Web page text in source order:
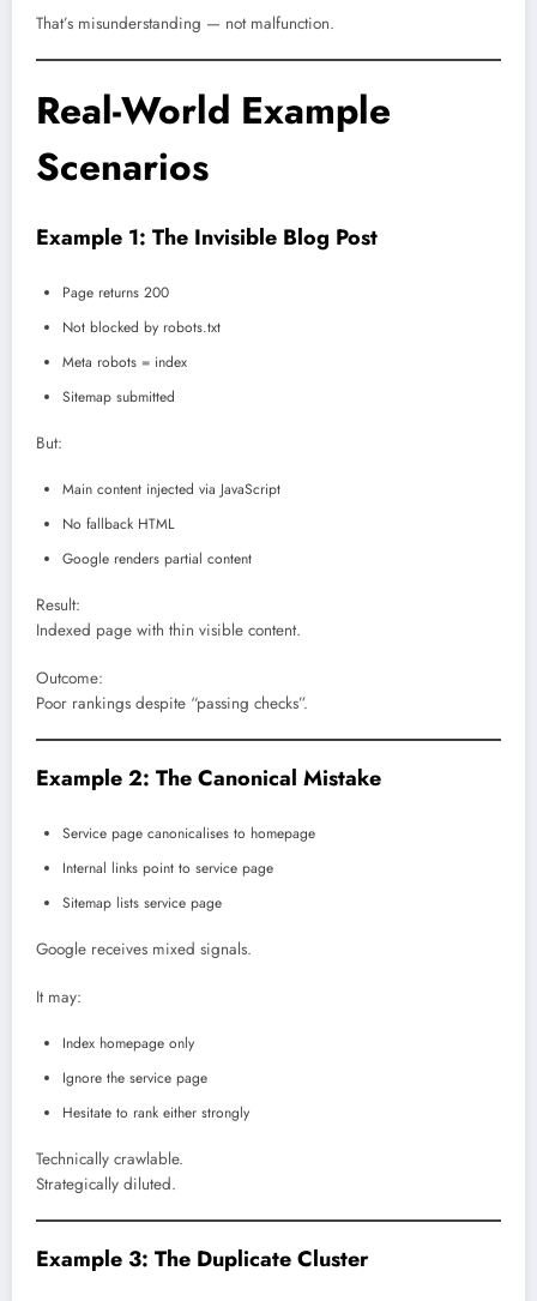
That’s misunderstanding — not malfunction.
Real-World Example
Scenarios
Example 1: The Invisible Blog Post
Page returns 200
Not blocked by robots.txt
Meta robots = index
Sitemap submitted
But:
Main content injected via JavaScript
No fallback HTML
Google renders partial content
Result:
Indexed page with thin visible content.
Outcome:
Poor rankings despite “passing checks”.
Example 2: The Canonical Mistake
Service page canonicalises to homepage
Internal links point to service page
Sitemap lists service page
Google receives mixed signals.
It may:
Index homepage only
Ignore the service page
Hesitate to rank either strongly
Technically crawlable.
Strategically diluted.
Example 3: The Duplicate Cluster